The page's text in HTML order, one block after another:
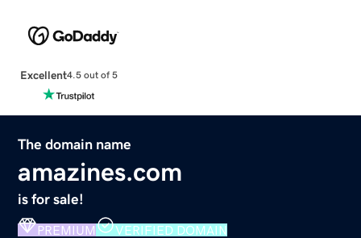
Excellent4.5 out of 5
The domain name
amazines.com
is for sale!
PREMIUM VERIFIED DOMAIN